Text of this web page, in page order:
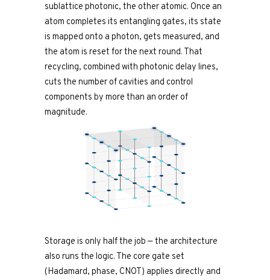
sublattice photonic, the other atomic. Once an
atom completes its entangling gates, its state
is mapped onto a photon, gets measured, and
the atom is reset for the next round. That
recycling, combined with photonic delay lines,
cuts the number of cavities and control
components by more than an order of
magnitude.
Storage is only half the job — the architecture
also runs the logic. The core gate set
(Hadamard, phase, CNOT) applies directly and